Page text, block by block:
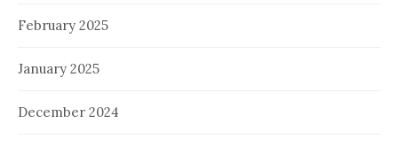
February 2025
January 2025
December 2024